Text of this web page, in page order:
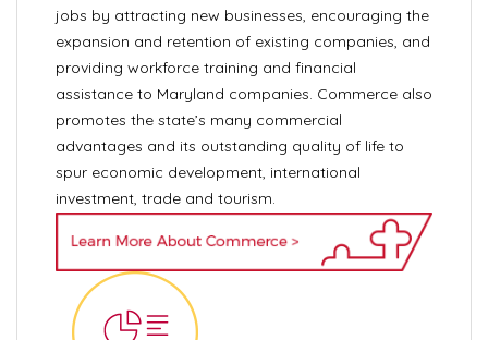
jobs by attracting new businesses, encouraging the
expansion and retention of existing companies, and
providing workforce training and financial
assistance to Maryland companies. Commerce also
promotes the state’s many commercial
advantages and its outstanding quality of life to
spur economic development, international
investment, trade and tourism.